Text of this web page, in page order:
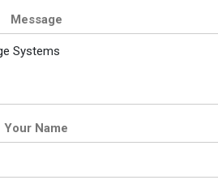
Message
Your Name